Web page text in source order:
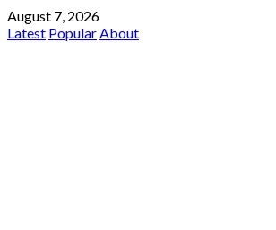
August 7, 2026
Latest PopularAbout